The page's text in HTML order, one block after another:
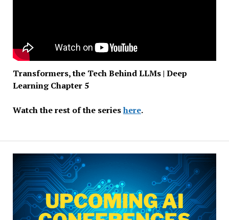
Transformers, the Tech Behind LLMs | Deep
Learning Chapter 5
Watch the rest of the serieshere.